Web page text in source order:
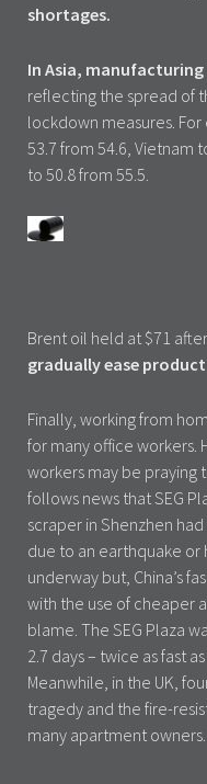
shortages.
In Asia, manufacturing
reflecting the spread of
lockdown measures.
53.7 from 54.6, Vietnam
to 50.8 from 55.5.
Brent oil held at $71 after
gradually ease
Finally, working from
for many office workers.
workers may be praying
follows news that SEG
scraper in Shenzhen
due to an earthquake or
underway but, China’s
with the use of cheaper
blame. The SEG Plaza
2.7 days – twice as fast
Meanwhile, in the UK,
tragedy and the fire-
many apartment owners.